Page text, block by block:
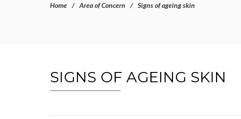
Home Area of Concern Signs of ageing skin
SIGNS OF AGEING SKIN